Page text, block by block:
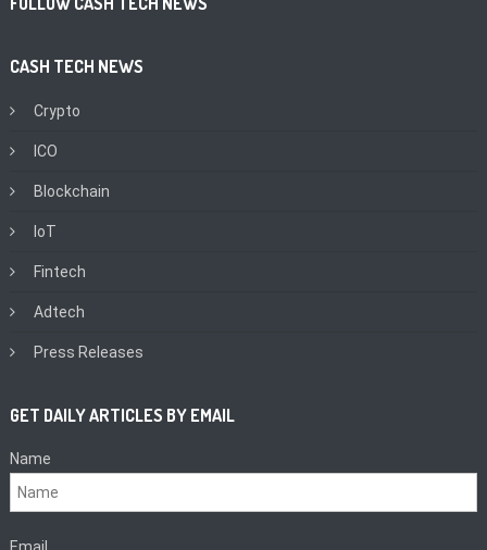
CASH TECH NEWS
Crypto
ICO
Blockchain
IoT
Fintech
Adtech
Press Releases
GET DAILY ARTICLES BY EMAIL
Name
Email